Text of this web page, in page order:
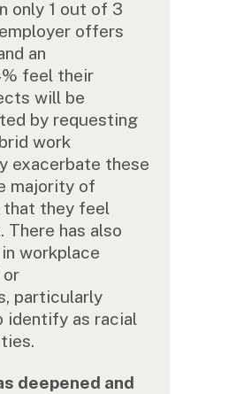
only 1 out of 3
offers
an
feel their
will be
by requesting
work
exacerbate these
majority of
that they feel
There has also
workplace
or
particularly
identify as racial
deepened and